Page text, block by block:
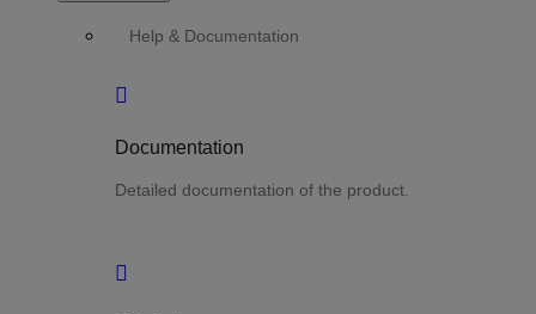
Help & Documentation
Documentation
Detailed documentation of the product.